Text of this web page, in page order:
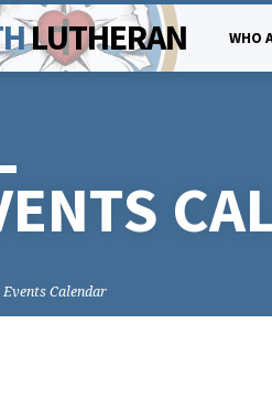
LUTHERAN WHO
Events Calendar